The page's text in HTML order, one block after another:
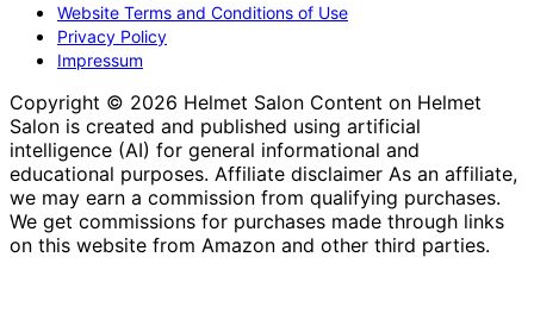
Website Terms and Conditions of Use
Privacy Policy
Impressum
Copyright © 2026 Helmet Salon Content on Helmet
Salon is created and published using artificial
intelligence (AI) for general informational and
educational purposes. Affiliate disclaimer As an affiliate,
we may earn a commission from qualifying purchases.
We get commissions for purchases made through links
on this website from Amazon and other third parties.